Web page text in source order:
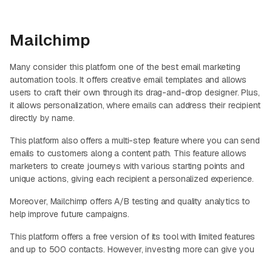
Mailchimp
Many consider this platform one of the best email marketing
automation tools. It offers creative email templates and allows
users to craft their own through its drag-and-drop designer. Plus,
it allows personalization, where emails can address their recipient
directly by name.
This platform also offers a multi-step feature where you can send
emails to customers along a content path. This feature allows
marketers to create journeys with various starting points and
unique actions, giving each recipient a personalized experience.
Moreover, Mailchimp offers A/B testing and quality analytics to
help improve future campaigns.
This platform offers a free version of its tool with limited features
and up to 500 contacts. However, investing more can give you